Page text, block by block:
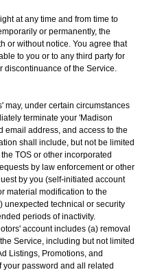
at any time and from time to
or permanently, the
or without notice. You agree that
to you or to any third party for
discontinuance of the Service.
may, under certain circumstances
terminate your 'Madison
email address, and access to the
shall include, but not be limited
TOS or other incorporated
by law enforcement or other
by you (self-initiated account
material modification to the
unexpected technical or security
periods of inactivity.
account includes (a) removal
Service, including but not limited
Listings, Promotions, and
password and all related